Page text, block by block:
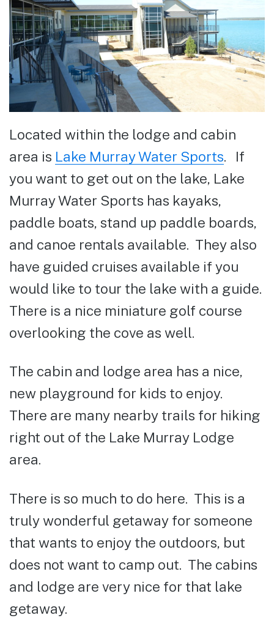
Located within the lodge and cabin
area is Lake Murray Water Sports. If
you want to get out on the lake, Lake
Murray Water Sports has kayaks,
paddle boats, stand up paddle boards,
and canoe rentals available. They also
have guided cruises available if you
would like to tour the lake with a guide.
There is a nice miniature golf course
overlooking the cove as well.
The cabin and lodge area has a nice,
new playground for kids to enjoy.
There are many nearby trails for hiking
right out of the Lake Murray Lodge
area.
There is so much to do here. This is a
truly wonderful getaway for someone
that wants to enjoy the outdoors, but
does not want to camp out. The cabins
and lodge are very nice for that lake
getaway.